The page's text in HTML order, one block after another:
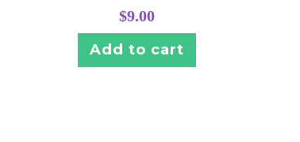
$9.00
Add to cart